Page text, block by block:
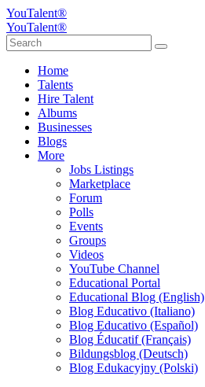
YouTalent®
YouTalent®
Home
Talents
Hire Talent
Albums
Businesses
Blogs
More
Jobs Listings
Marketplace
Forum
Polls
Events
Groups
Videos
YouTube Channel
Educational Portal
Educational Blog (English)
Blog Educativo (Italiano)
Blog Educativo (Español)
Blog Éducatif (Français)
Bildungsblog (Deutsch)
Blog Edukacyjny (Polski)